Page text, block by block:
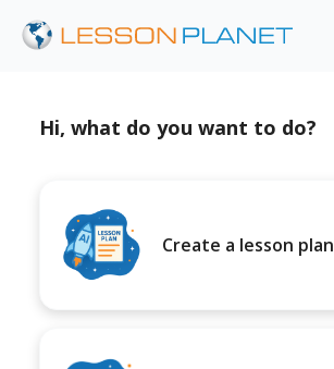
Hi, what do you want to do?
Create a lesson plan